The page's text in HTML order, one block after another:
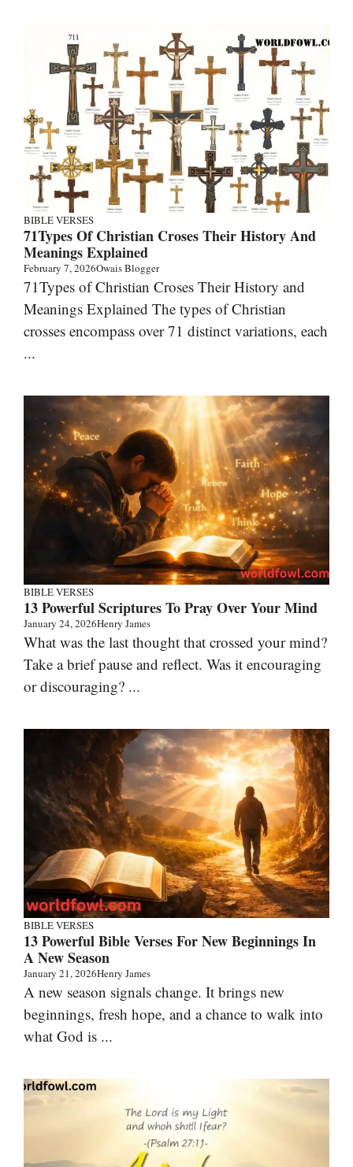
BIBLE VERSES
71Types Of Christian Croses Their History And
Meanings Explained
February 7, 2026Owais Blogger
71Types of Christian Croses Their History and
Meanings Explained The types of Christian
crosses encompass over 71 distinct variations, each
...
BIBLE VERSES
13 Powerful Scriptures To Pray Over Your Mind
January 24, 2026Henry James
What was the last thought that crossed your mind?
Take a brief pause and reflect. Was it encouraging
or discouraging? ...
BIBLE VERSES
13 Powerful Bible Verses For New Beginnings In
A New Season
January 21, 2026Henry James
A new season signals change. It brings new
beginnings, fresh hope, and a chance to walk into
what God is ...